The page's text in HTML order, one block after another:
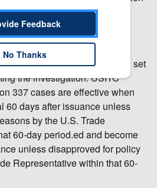
Commission.
determination in the
practicable time. Within 45
investigation, the USITC will set
the investigation. USITC
337 cases are effective when
60 days after issuance unless
by the U.S. Trade
60-day period.ed and become
unless disapproved for policy
Representative within that 60-
Feedback
No Thanks